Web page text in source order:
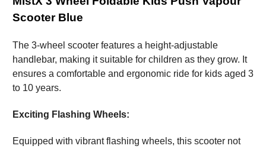
Scooter Blue
The 3-wheel scooter features a height-adjustable
handlebar, making it suitable for children as they grow. It
ensures a comfortable and ergonomic ride for kids aged 3
to 10 years.
Exciting Flashing Wheels:
Equipped with vibrant flashing wheels, this scooter not